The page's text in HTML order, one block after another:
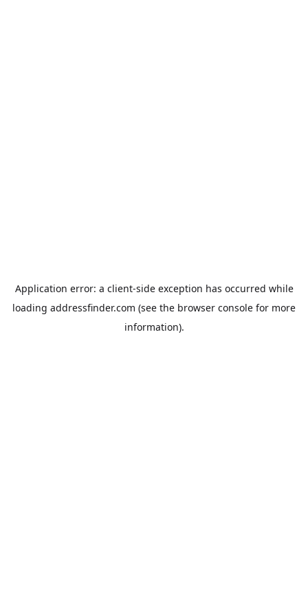
Application error: a client-side exception has occurred while
loading addressfinder.com (see the browser console for more
information).